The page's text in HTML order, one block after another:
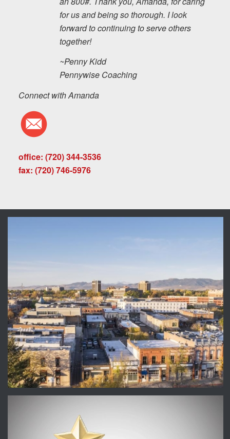
for us and being so thorough. I look
forward to continuing to serve others
together!
~Penny Kidd
Pennywise Coaching
Connect with Amanda
office: (720) 344-3536
fax: (720) 746-5976